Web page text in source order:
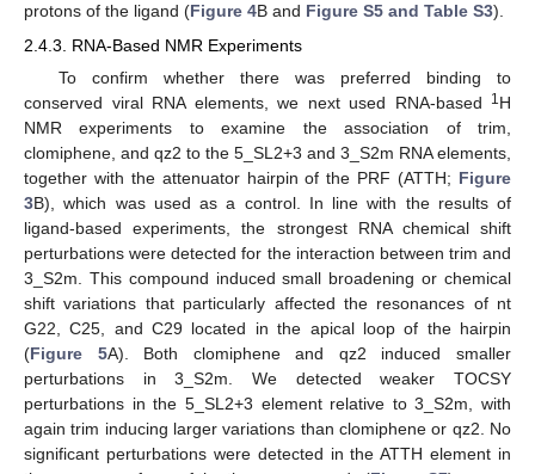
protons of the ligand (Figure 4B and Figure S5 and Table S3).
2.4.3. RNA-Based NMR Experiments
To confirm whether there was preferred binding to
conserved viral RNA elements, we next used RNA-based
1 H
NMR experiments to examine the association of trim,
clomiphene, and qz2 to the 5_SL2+3 and 3_S2m RNA elements,
together with the attenuator hairpin of the PRF (ATTH; Figure
3B), which was used as a control. In line with the results of
ligand-based experiments, the strongest RNA chemical shift
perturbations were detected for the interaction between trim and
3_S2m. This compound induced small broadening or chemical
shift variations that particularly affected the resonances of nt
G22, C25, and C29 located in the apical loop of the hairpin
(Figure 5A). Both clomiphene and qz2 induced smaller
perturbations in 3_S2m. We detected weaker TOCSY
perturbations in the 5_SL2+3 element relative to 3_S2m, with
again trim inducing larger variations than clomiphene or qz2. No
significant perturbations were detected in the ATTH element in